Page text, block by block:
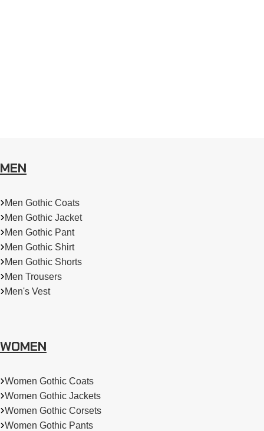
MEN
Men Gothic Coats
Men Gothic Jacket
Men Gothic Pant
Men Gothic Shirt
Men Gothic Shorts
Men Trousers
Men's Vest
WOMEN
Women Gothic Coats
Women Gothic Jackets
Women Gothic Corsets
Women Gothic Pants